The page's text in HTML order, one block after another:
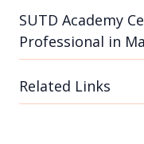
SUTD Academy
Professional in
Related Links